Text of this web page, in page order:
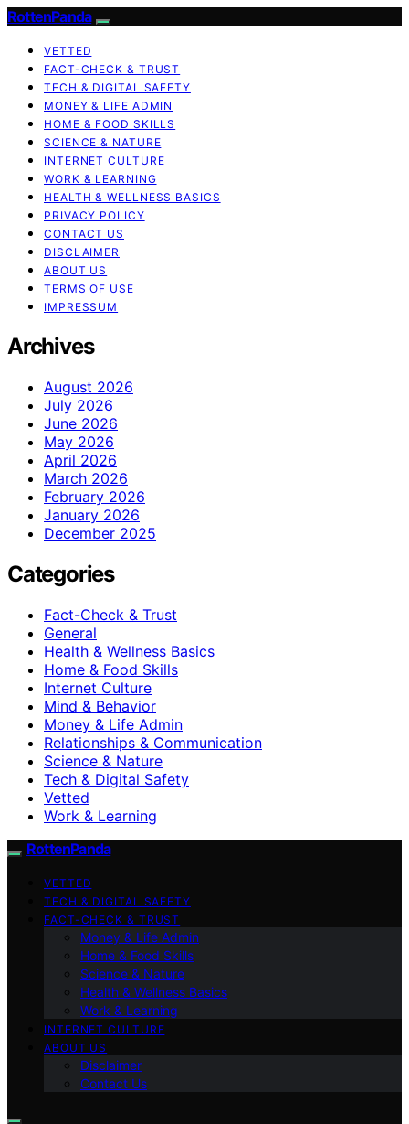
RottenPanda
VETTED
FACT-CHECK & TRUST
TECH & DIGITAL SAFETY
MONEY & LIFE ADMIN
HOME & FOOD SKILLS
SCIENCE & NATURE
INTERNET CULTURE
WORK & LEARNING
HEALTH & WELLNESS BASICS
PRIVACY POLICY
CONTACT US
DISCLAIMER
ABOUT US
TERMS OF USE
IMPRESSUM
Archives
August 2026
July 2026
June 2026
May 2026
April 2026
March 2026
February 2026
January 2026
December 2025
Categories
Fact-Check & Trust
General
Health & Wellness Basics
Home & Food Skills
Internet Culture
Mind & Behavior
Money & Life Admin
Relationships & Communication
Science & Nature
Tech & Digital Safety
Vetted
Work & Learning
RottenPanda
VETTED
TECH & DIGITAL SAFETY
FACT-CHECK & TRUST
Money & Life Admin
Home & Food Skills
Science & Nature
Health & Wellness Basics
Work & Learning
INTERNET CULTURE
ABOUT US
Disclaimer
Contact Us